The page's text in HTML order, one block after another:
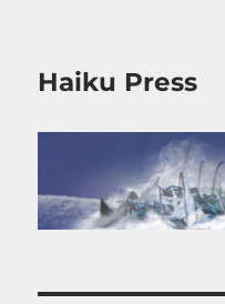
Haiku Press